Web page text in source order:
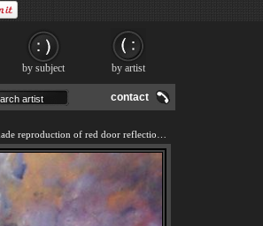
contact
by subject by artist